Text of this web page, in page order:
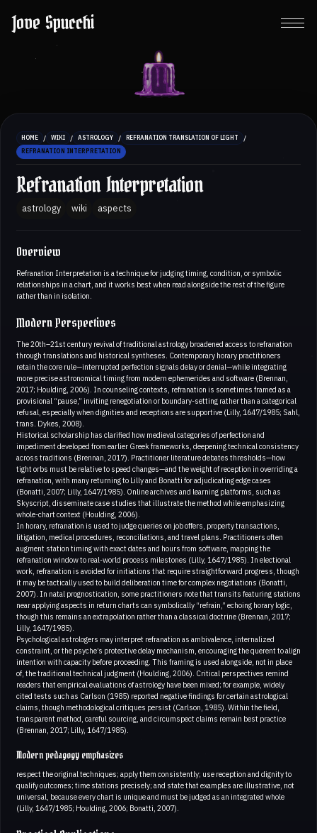
Jove Spucchi
HOME / WIKI / ASTROLOGY / REFRANATION TRANSLATION OF LIGHT /
REFRANATION INTERPRETATION
Refranation Interpretation
astrology wiki aspects
Overview
Refranation Interpretation is a technique for judging timing, condition, or symbolic
relationships in a chart, and it works best when read alongside the rest of the figure
rather than in isolation.
Modern Perspectives
The 20th–21st century revival of traditional astrology broadened access to refranation
through translations and historical syntheses. Contemporary horary practitioners
retain the core rule—interrupted perfection signals delay or denial—while integrating
more precise astronomical timing from modern ephemerides and software (Brennan,
2017; Houlding, 2006). In counseling contexts, refranation is sometimes framed as a
provisional “pause,” inviting renegotiation or boundary-setting rather than a categorical
refusal, especially when dignities and receptions are supportive (Lilly, 1647/1985; Sahl,
trans. Dykes, 2008).
Historical scholarship has clarified how medieval categories of perfection and
impediment developed from earlier Greek frameworks, deepening technical consistency
across traditions (Brennan, 2017). Practitioner literature debates thresholds—how
tight orbs must be relative to speed changes—and the weight of reception in overriding a
refranation, with many returning to Lilly and Bonatti for adjudicating edge cases
(Bonatti, 2007; Lilly, 1647/1985). Online archives and learning platforms, such as
Skyscript, disseminate case studies that illustrate the method while emphasizing
whole-chart context (Houlding, 2006).
In horary, refranation is used to judge queries on job offers, property transactions,
litigation, medical procedures, reconciliations, and travel plans. Practitioners often
augment station timing with exact dates and hours from software, mapping the
refranation window to real-world process milestones (Lilly, 1647/1985). In electional
work, refranation is avoided for initiations that require straightforward progress, though
it may be tactically used to build deliberation time for complex negotiations (Bonatti,
2007). In natal prognostication, some practitioners note that transits featuring stations
near applying aspects in return charts can symbolically “refrain,” echoing horary logic,
though this remains an extrapolation rather than a classical doctrine (Brennan, 2017;
Lilly, 1647/1985).
Psychological astrologers may interpret refranation as ambivalence, internalized
constraint, or the psyche’s protective delay mechanism, encouraging the querent to align
intention with capacity before proceeding. This framing is used alongside, not in place
of, the traditional technical judgment (Houlding, 2006). Critical perspectives remind
readers that empirical evaluations of astrology have been mixed; for example, widely
cited tests such as Carlson (1985) reported negative findings for certain astrological
claims, though methodological critiques persist (Carlson, 1985). Within the field,
transparent method, careful sourcing, and circumspect claims remain best practice
(Brennan, 2017; Lilly, 1647/1985).
Modern pedagogy emphasizes
respect the original techniques; apply them consistently; use reception and dignity to
qualify outcomes; time stations precisely; and state that examples are illustrative, not
universal, because every chart is unique and must be judged as an integrated whole
(Lilly, 1647/1985; Houlding, 2006; Bonatti, 2007).